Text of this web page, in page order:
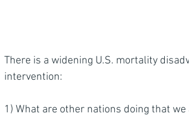
There is a widening U.S. mortality
intervention:
1) What are other nations doing that we